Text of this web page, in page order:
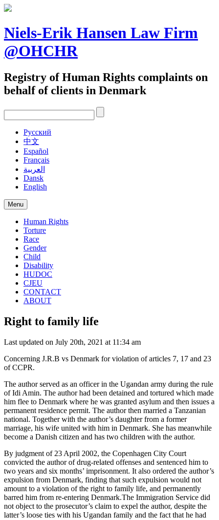
Skip
content
Niels-Erik Hansen Law Firm
@OHCHR
Registry of Human Rights complaints on
behalf of clients in Denmark
Pусский
中文
Español
Français
العربية
Dansk
English
Menu
Human Rights
Torture
Race
Gender
Child
Disability
HUDOC
CJEU
CONTACT
ABOUT
Right to family life
Last updated on July 20th, 2021 at 11:34 am
Concerning J.R.B vs Denmark for violation of articles 7, 17 and 23
of CCPR.
The author served as an officer in the Ugandan army during the rule
of Idi Amin. The author had been detained and tortured which made
him flee to Denmark where he was granted asylum and then issues a
permanent residence permit. The author then married a Tanzanian
national. Together with the author’s daughter from a former
marriage, his wife united with him in Denmark. She has meanwhile
become a Danish citizen and has two children with the author.
By judgment of 23 April 2002, the Copenhagen City Court
convicted the author of drug-related offenses and sentenced him to
two years and six months’ imprisonment. It also ordered the author’s
expulsion from Denmark, finding that such expulsion would not
amount to a violation of the right to family life, and permanently
barred him from re-entering Denmark.The Immigration Service did
not object to the prosecutor’s claim to expel the author, despite the
latter’s loose ties with his Ugandan family and the fact that he had